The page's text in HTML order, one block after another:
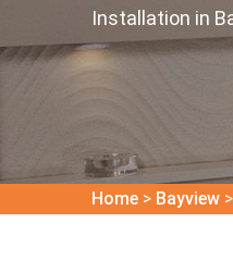
Installation in
Home > Bayview >